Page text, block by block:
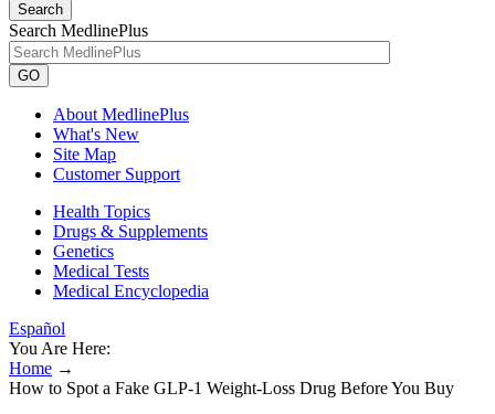
Search
Search MedlinePlus
GO
About MedlinePlus
What's New
Site Map
Customer Support
Health Topics
Drugs & Supplements
Genetics
Medical Tests
Medical Encyclopedia
Español
You Are Here:
Home →
How to Spot a Fake GLP-1 Weight-Loss Drug Before You Buy